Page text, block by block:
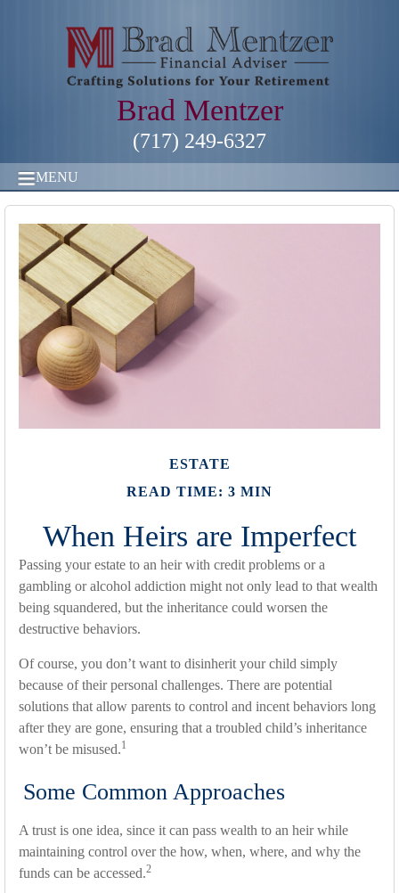
Brad Mentzer
(717) 249-6327
MENU
ESTATE
READ TIME: 3 MIN
When Heirs are Imperfect
Passing your estate to an heir with credit problems or a
gambling or alcohol addiction might not only lead to that wealth
being squandered, but the inheritance could worsen the
destructive behaviors.
Of course, you don’t want to disinherit your child simply
because of their personal challenges. There are potential
solutions that allow parents to control and incent behaviors long
after they are gone, ensuring that a troubled child’s inheritance
won’t be misused.1
Some Common Approaches
A trust is one idea, since it can pass wealth to an heir while
maintaining control over the how, when, where, and why the
funds can be accessed.2